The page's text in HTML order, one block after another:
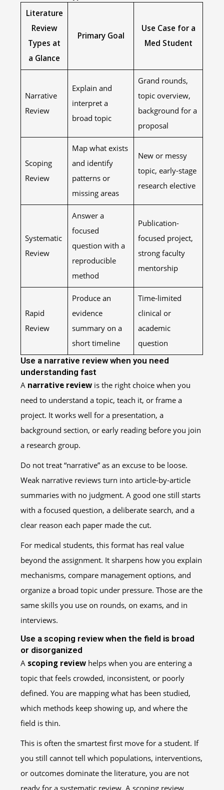
Literature
Review
Types at
a Glance
Primary Goal
Use Case for a
Med Student
Narrative
Review
Explain and
interpret a
broad topic
Grand rounds,
topic overview,
background for a
proposal
Scoping
Review
Map what exists
and identify
patterns or
missing areas
New or messy
topic, early-stage
research elective
Systematic
Review
Answer a
focused
question with a
reproducible
method
Publication-
focused project,
strong faculty
mentorship
Rapid
Review
Produce an
evidence
summary on a
short timeline
Time-limited
clinical or
academic
question
Use a narrative review when you need
understanding fast
A narrative review is the right choice when you
need to understand a topic, teach it, or frame a
project. It works well for a presentation, a
background section, or early reading before you join
a research group.
Do not treat “narrative” as an excuse to be loose.
Weak narrative reviews turn into article-by-article
summaries with no judgment. A good one still starts
with a focused question, a deliberate search, and a
clear reason each paper made the cut.
For medical students, this format has real value
beyond the assignment. It sharpens how you explain
mechanisms, compare management options, and
organize a broad topic under pressure. Those are the
same skills you use on rounds, on exams, and in
interviews.
Use a scoping review when the field is broad
or disorganized
A scoping review helps when you are entering a
topic that feels crowded, inconsistent, or poorly
defined. You are mapping what has been studied,
which methods keep showing up, and where the
field is thin.
This is often the smartest first move for a student. If
you still cannot tell which populations, interventions,
or outcomes dominate the literature, you are not